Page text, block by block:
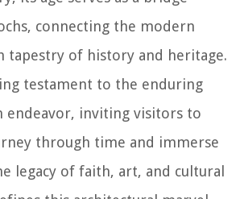
connecting the modern
tapestry of history and heritage.
testament to the enduring
endeavor, inviting visitors to
through time and immerse
legacy of faith, art, and cultural